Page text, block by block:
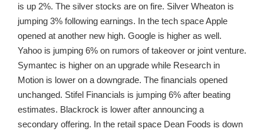
is up 2%. The silver stocks are on fire. Silver Wheaton is
jumping 3% following earnings. In the tech space Apple
opened at another new high. Google is higher as well.
Yahoo is jumping 6% on rumors of takeover or joint venture.
Symantec is higher on an upgrade while Research in
Motion is lower on a downgrade. The financials opened
unchanged. Stifel Financials is jumping 6% after beating
estimates. Blackrock is lower after announcing a
secondary offering. In the retail space Dean Foods is down